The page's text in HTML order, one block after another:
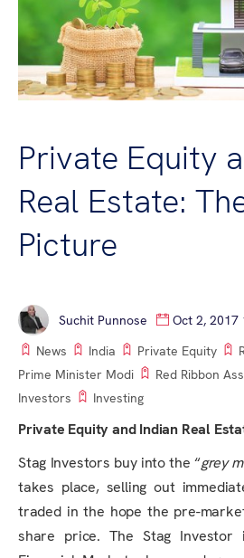
Private Equity
Real Estate:
Picture
Suchit Punnose
Oct 2, 2017
News
India Private Equity
Prime Minister Modi
Red Ribbon
Investors
Investing
Private Equity and Indian Real
Stag Investors buy into the “grey
takes place, selling out
traded in the hope the pre-
share price. The Stag